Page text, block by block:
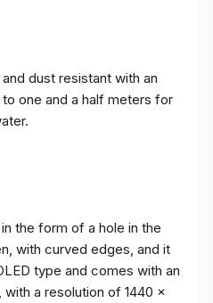
dust resistant with an
one and a half meters for
the form of a hole in the
with curved edges, and it
type and comes with an
with a resolution of 1440 x